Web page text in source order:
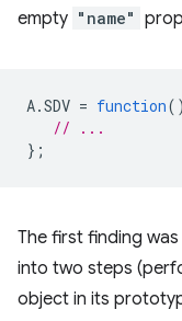
empty "name"
A.SDV = function()
// ...
};
The first finding
into two steps
object in its